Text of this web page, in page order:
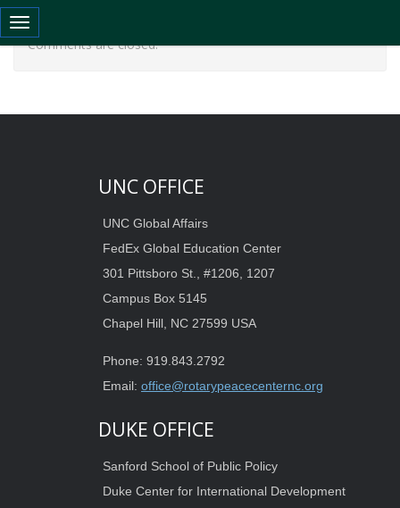
Toggle navigation
Comments are closed.
UNC OFFICE
UNC Global Affairs
FedEx Global Education Center
301 Pittsboro St., #1206, 1207
Campus Box 5145
Chapel Hill, NC 27599 USA
Phone: 919.843.2792
Email: office@rotarypeacecenternc.org
DUKE OFFICE
Sanford School of Public Policy
Duke Center for International Development